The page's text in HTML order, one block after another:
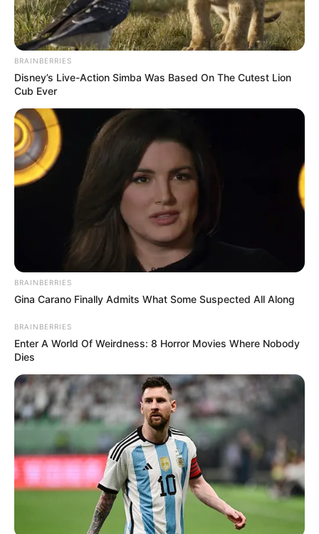
BRAINBERRIES
Disney’s Live-Action Simba Was Based On The Cutest Lion
Cub Ever
BRAINBERRIES
Gina Carano Finally Admits What Some Suspected All Along
BRAINBERRIES
Enter A World Of Weirdness: 8 Horror Movies Where Nobody
Dies